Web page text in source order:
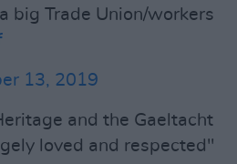
big Trade Union/workers
13, 2019
and the Gaeltacht
loved and respected"